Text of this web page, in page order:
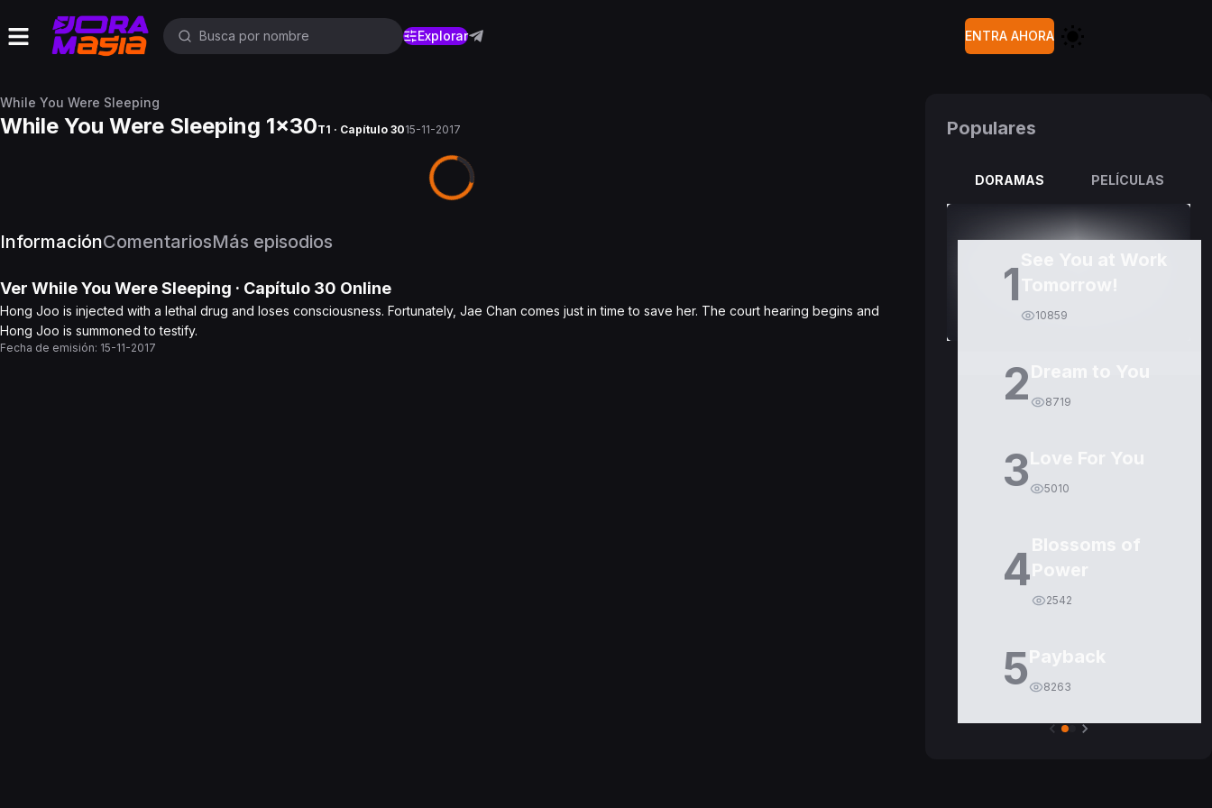
Explorar ENTRA AHORA
While You Were Sleeping
While You Were Sleeping 1x30T1 · Capítulo 3015-11-2017
InformaciónComentariosMás episodios
Ver While You Were Sleeping · Capítulo 30 Online
Hong Joo is injected with a lethal drug and loses consciousness. Fortunately, Jae Chan comes just in time to save her. The court hearing begins and
Hong Joo is summoned to testify.
Fecha de emisión: 15-11-2017
Populares
DORAMAS PELÍCULAS
1
10859
2 8719
3 5010
4
2542
5 8263